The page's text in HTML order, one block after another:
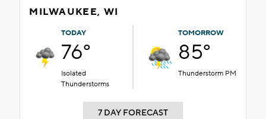
MILWAUKEE, WI
TODAY
76°
Isolated
Thunderstorms
TOMORROW
85°
Thunderstorm PM
7 DAY FORECAST